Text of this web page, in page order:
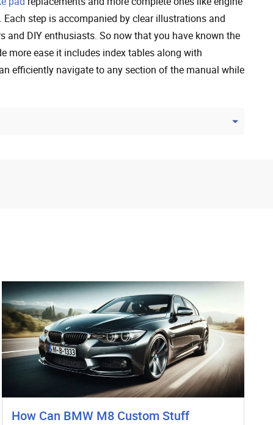
step is accompanied by clear illustrations and
and DIY enthusiasts. So now that you have known the
more ease it includes index tables along with
efficiently navigate to any section of the manual while
How Can BMW M8 Custom Stuff